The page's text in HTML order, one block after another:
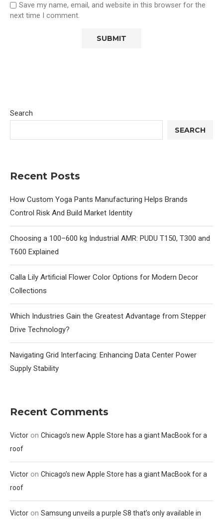
Save my name, email, and website in this browser for the
next time I comment.
Search
SEARCH
Recent Posts
How Custom Yoga Pants Manufacturing Helps Brands
Control Risk And Build Market Identity
Choosing a 100–600 kg Industrial AMR: PUDU T150, T300 and
T600 Explained
Calla Lily Artificial Flower Color Options for Modern Decor
Collections
Which Industries Gain the Greatest Advantage from Stepper
Drive Technology?
Navigating Grid Interfacing: Enhancing Data Center Power
Supply Stability
Recent Comments
Victor on Chicago’s new Apple Store has a giant MacBook for a
roof
Victor on Chicago’s new Apple Store has a giant MacBook for a
roof
Victor on Samsung unveils a purple S8 that’s only available in